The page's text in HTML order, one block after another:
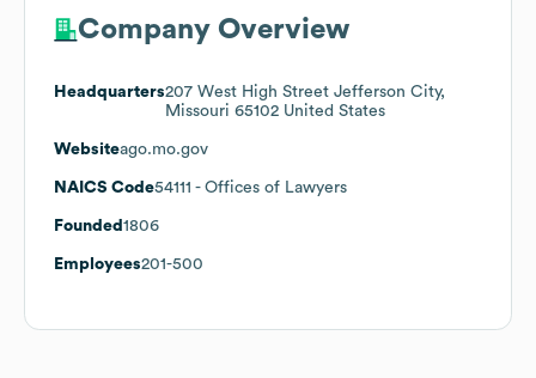
Company Overview
Headquarters207 West High Street Jefferson City,
Missouri 65102 United States
Websiteago.mo.gov
NAICS Code54111 - Offices of Lawyers
Founded 1806
Employees201-500